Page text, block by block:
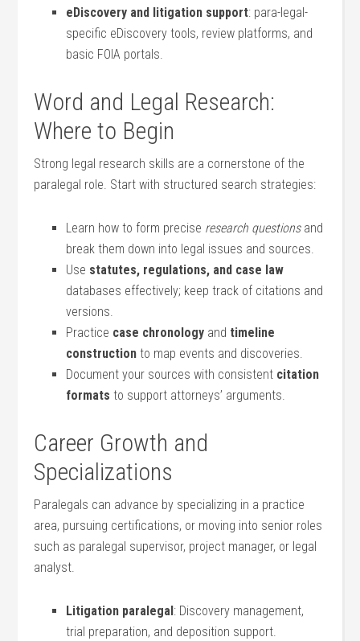
eDiscovery and litigation support:‍ para-legal-
specific‌ eDiscovery tools, review platforms, and
basic FOIA portals.
Word and Legal Research:
Where to Begin
Strong⁢ legal research skills are a ‍cornerstone ⁤of the
paralegal role. Start with structured ⁣search strategies:
Learn how ⁣to ⁣form precise research questionsand
break them down into legal issues and sources.
Use statutes, regulations,⁣ and case law
databases ⁣effectively; keep track of citations and
versions.
Practice case chronology and timeline
construction to map ⁢events and‍ discoveries.
Document your sources with consistent citation‍
formats to support attorneys’ arguments.
Career Growth and
⁤Specializations
Paralegals ‍can advance by specializing in a practice
area, pursuing certifications, or moving into senior roles
such as ⁤paralegal supervisor,​ project manager, or legal
analyst.
Litigation paralegal: Discovery management,
trial preparation, and deposition support.